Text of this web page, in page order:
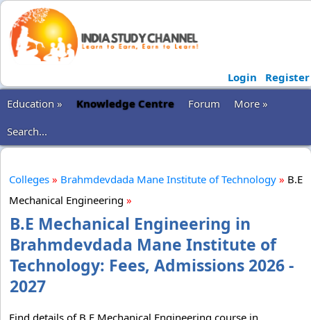
Login
Register
Education »
Knowledge Centre Forum
More »
Search...
Colleges » Brahmdevdada Mane Institute of Technology » B.E
Mechanical Engineering »
B.E Mechanical Engineering in
Brahmdevdada Mane Institute of
Technology: Fees, Admissions 2026 -
2027
Find details of B.E Mechanical Engineering course in